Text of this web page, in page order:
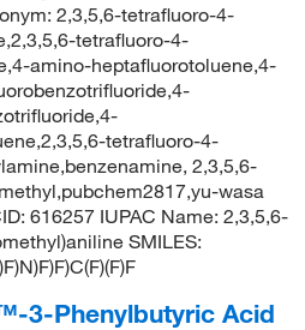
2,3,5,6-tetrafluoro-4-
tetrafluoro-4-
amino-heptafluorotoluene,4-
tetrafluoro-4-
2,3,5,6-
wasa
616257 IUPAC Name: 2,3,5,6-
SMILES:
3-Phenylbutyric Acid